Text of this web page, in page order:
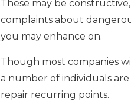
These may be
complaints about
you may enhance on.
Though most companies
a number of individuals
repair recurring points.